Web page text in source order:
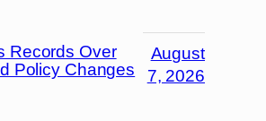
Records Over
Policy Changes
August
7, 2026